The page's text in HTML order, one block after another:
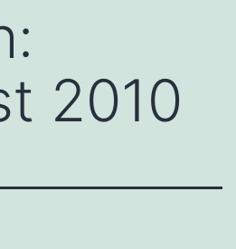
2010